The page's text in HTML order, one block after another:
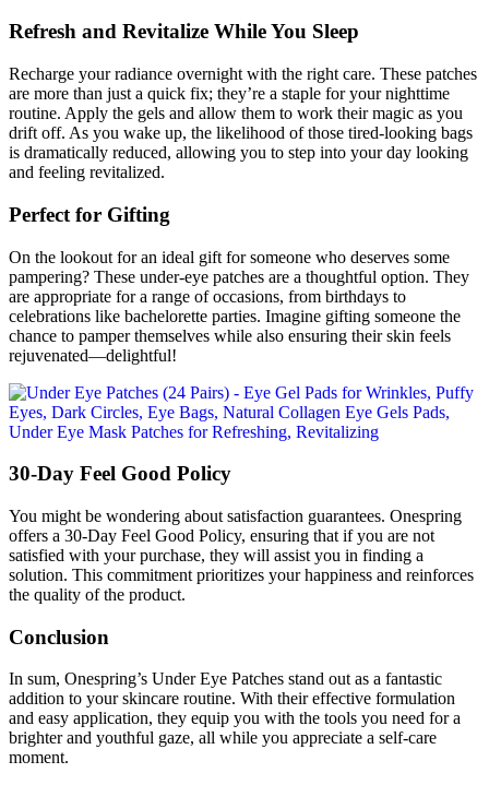
Refresh and Revitalize While You Sleep
Recharge your radiance overnight with the right care. These patches
are more than just a quick fix; they’re a staple for your nighttime
routine. Apply the gels and allow them to work their magic as you
drift off. As you wake up, the likelihood of those tired-looking bags
is dramatically reduced, allowing you to step into your day looking
and feeling revitalized.
Perfect for Gifting
On the lookout for an ideal gift for someone who deserves some
pampering? These under-eye patches are a thoughtful option. They
are appropriate for a range of occasions, from birthdays to
celebrations like bachelorette parties. Imagine gifting someone the
chance to pamper themselves while also ensuring their skin feels
rejuvenated—delightful!
30-Day Feel Good Policy
You might be wondering about satisfaction guarantees. Onespring
offers a 30-Day Feel Good Policy, ensuring that if you are not
satisfied with your purchase, they will assist you in finding a
solution. This commitment prioritizes your happiness and reinforces
the quality of the product.
Conclusion
In sum, Onespring’s Under Eye Patches stand out as a fantastic
addition to your skincare routine. With their effective formulation
and easy application, they equip you with the tools you need for a
brighter and youthful gaze, all while you appreciate a self-care
moment.